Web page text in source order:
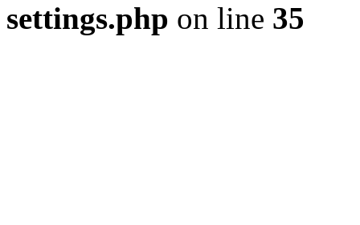
settings.php on line 35